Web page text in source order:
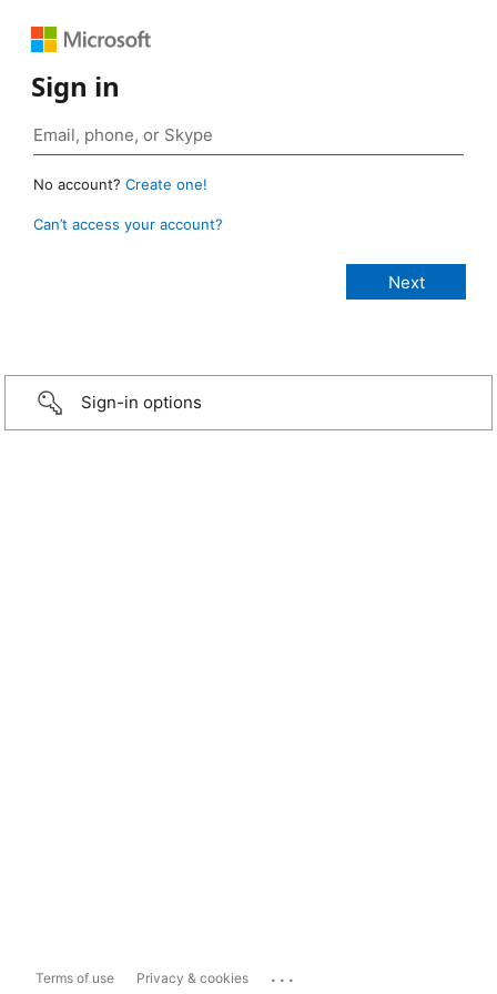
Sign in
No account? Create one!
Can’t access your account?
Sign-in options
Terms of use Privacy & cookies ...